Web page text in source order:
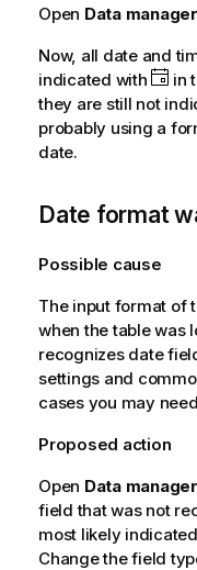
Open Data manager
Now, all date and
indicated with
in
they are still not
probably using a
date.
Date format
Possible cause
The input format of
when the table was
recognizes date
settings and
cases you may
Proposed action
Open Data manager
field that was not
most likely
Change the field